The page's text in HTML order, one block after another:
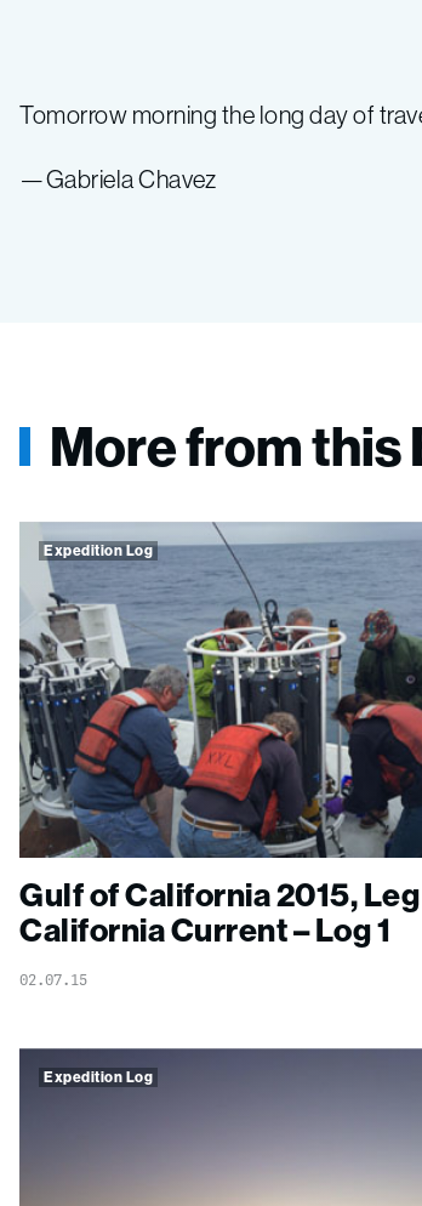
Tomorrow morning the long day of
—Gabriela Chavez
More from this
Expedition Log
Gulf of California 2015, Leg
California Current – Log 1
02.07.15
Expedition Log